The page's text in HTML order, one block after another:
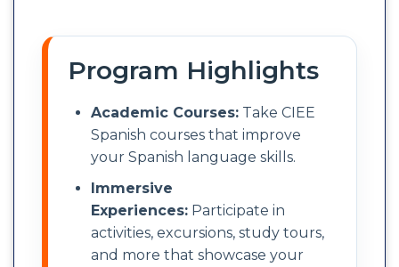
Program Highlights
Academic Courses: Take CIEE
Spanish courses that improve
your Spanish language skills.
Immersive
Experiences: Participate in
activities, excursions, study tours,
and more that showcase your